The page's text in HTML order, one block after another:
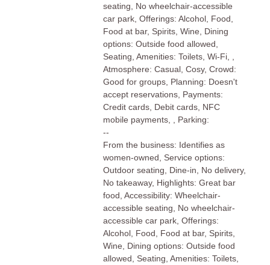
seating, No wheelchair-accessible
car park, Offerings: Alcohol, Food,
Food at bar, Spirits, Wine, Dining
options: Outside food allowed,
Seating, Amenities: Toilets, Wi-Fi, ,
Atmosphere: Casual, Cosy, Crowd:
Good for groups, Planning: Doesn't
accept reservations, Payments:
Credit cards, Debit cards, NFC
mobile payments, , Parking:
--
From the business: Identifies as
women-owned, Service options:
Outdoor seating, Dine-in, No delivery,
No takeaway, Highlights: Great bar
food, Accessibility: Wheelchair-
accessible seating, No wheelchair-
accessible car park, Offerings:
Alcohol, Food, Food at bar, Spirits,
Wine, Dining options: Outside food
allowed, Seating, Amenities: Toilets,